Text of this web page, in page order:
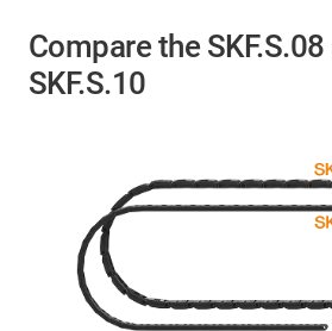
Compare the
SKF.S.10